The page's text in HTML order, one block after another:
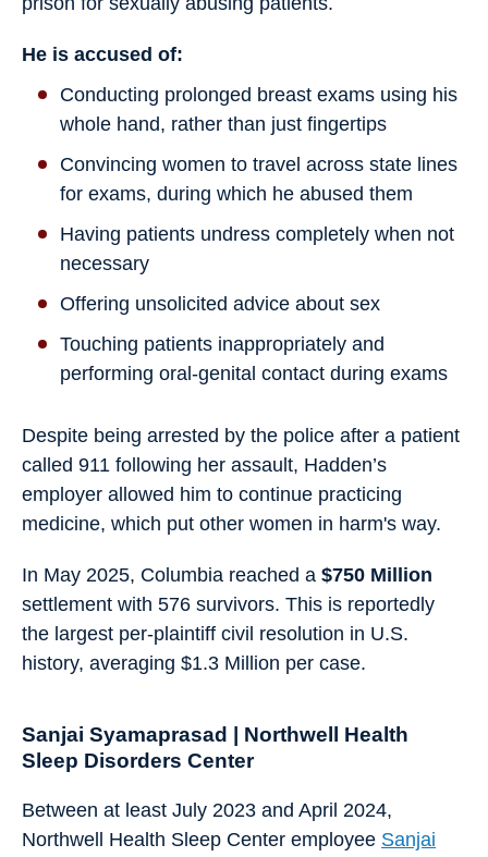
He is accused of:
Conducting prolonged breast exams using his
whole hand, rather than just fingertips
Convincing women to travel across state lines
for exams, during which he abused them
Having patients undress completely when not
necessary
Offering unsolicited advice about sex
Touching patients inappropriately and
performing oral-genital contact during exams
Despite being arrested by the police after a patient
called 911 following her assault, Hadden’s
employer allowed him to continue practicing
medicine, which put other women in harm's way.
In May 2025, Columbia reached a $750 Million
settlement with 576 survivors. This is reportedly
the largest per-plaintiff civil resolution in U.S.
history, averaging $1.3 Million per case.
Sanjai Syamaprasad | Northwell Health
Sleep Disorders Center
Between at least July 2023 and April 2024,
Northwell Health Sleep Center employee Sanjai